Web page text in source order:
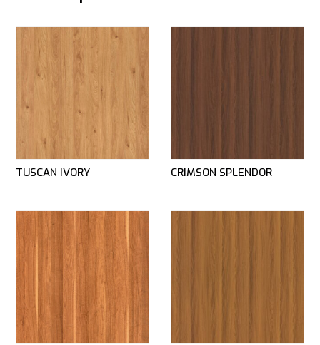
TUSCAN IVORY CRIMSON SPLENDOR